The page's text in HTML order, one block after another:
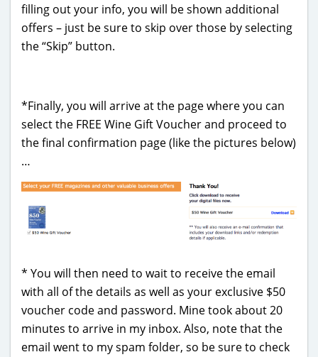
filling out your info, you will be shown additional
offers – just be sure to skip over those by selecting
the “Skip” button.
*Finally, you will arrive at the page where you can
select the FREE Wine Gift Voucher and proceed to
the final confirmation page (like the pictures below)
…
* You will then need to wait to receive the email
with all of the details as well as your exclusive $50
voucher code and password. Mine took about 20
minutes to arrive in my inbox. Also, note that the
email went to my spam folder, so be sure to check